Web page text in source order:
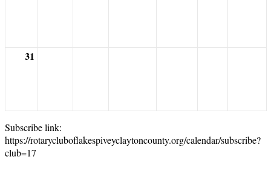
31
Subscribe link:
https://rotarycluboflakespiveyclaytoncounty.org/calendar/subscribe?
club=17